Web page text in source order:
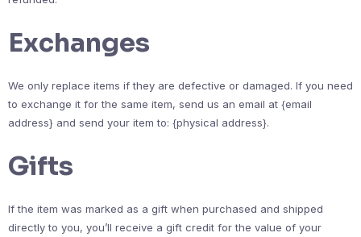
Exchanges
We only replace items if they are defective or damaged. If you need
to exchange it for the same item, send us an email at {email
address} and send your item to: {physical address}.
Gifts
If the item was marked as a gift when purchased and shipped
directly to you, you’ll receive a gift credit for the value of your